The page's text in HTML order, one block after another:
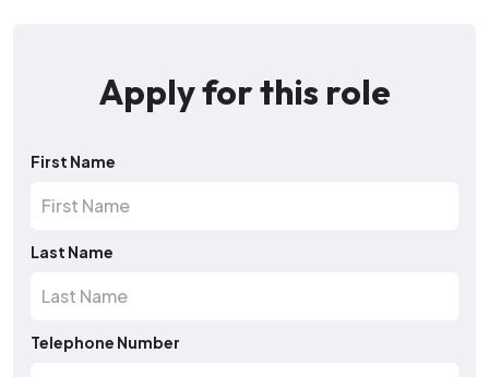
Apply for this role
First Name
Last Name
Telephone Number